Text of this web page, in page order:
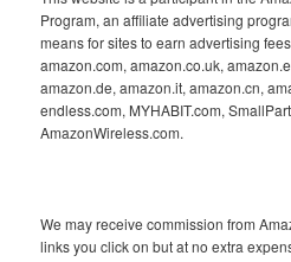
Program, an affiliate advertising
means for sites to earn advertising
amazon.com, amazon.co.uk,
amazon.de, amazon.it, amazon.cn,
endless.com, MYHABIT.com,
AmazonWireless.com.
We may receive commission from
links you click on but at no extra